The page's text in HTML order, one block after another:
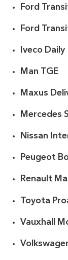
Ford
Ford
Iveco Daily
Man TGE
Maxus
Mercedes
Nissan
Peugeot
Renault
Toyota
Vauxhall